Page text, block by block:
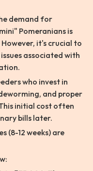
demand for
Pomeranians is
it's crucial to
associated with
who invest in
and proper
initial cost often
bills later.
(8-12 weeks) are